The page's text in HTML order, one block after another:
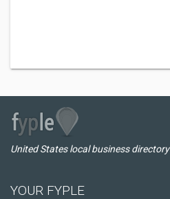
United States local business directory
YOUR FYPLE